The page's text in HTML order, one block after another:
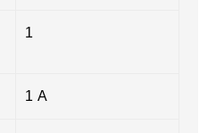
1
1 A